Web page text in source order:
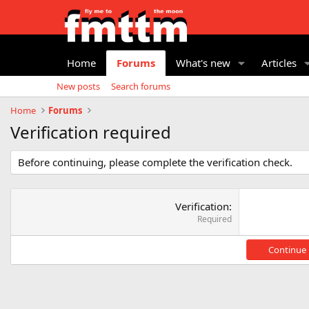
Home Forums What's new Articles
New posts
Search forums
Home
Forums
Verification required
Before continuing, please complete the verification check.
Verification
Required
Continue